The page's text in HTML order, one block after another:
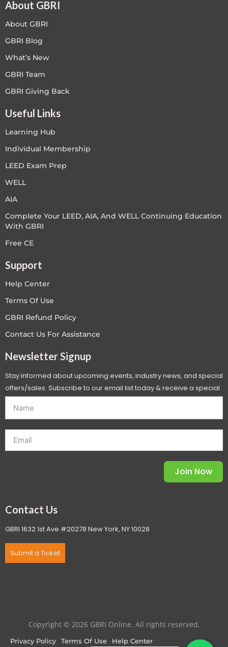
About GBRI
About GBRI
GBRI Blog
What’s New
GBRI Team
GBRI Giving Back
Useful Links
Learning Hub
Individual Membership
LEED Exam Prep
WELL
AIA
Complete Your LEED, AIA, And WELL Continuing Education
With GBRI
Free CE
Support
Help Center
Terms Of Use
GBRI Refund Policy
Contact Us For Assistance
Newsletter Signup
Stay informed about upcoming events, industry news, and special
offers/sales. Subscribe to our email list today & receive a special
offer. *Offer will be sent to email address entered below.*
Join Now
Contact Us
GBRI 1632 1st Ave #20278 New York, NY 10028
Submit a Ticket
Copyright © 2026 GBRI Online. All rights reserved.
Privacy Policy Terms Of Use Help Center